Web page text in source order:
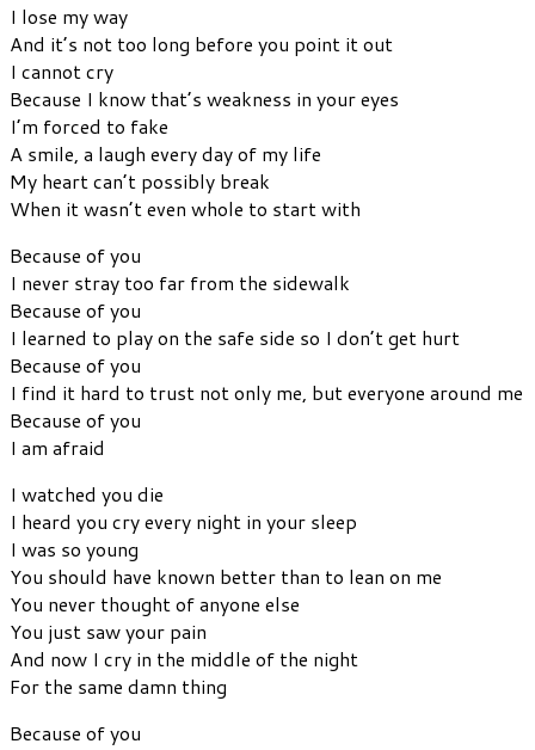
I lose my way
And it’s not too long before you point it out
I cannot cry
Because I know that’s weakness in your eyes
I’m forced to fake
A smile, a laugh every day of my life
My heart can’t possibly break
When it wasn’t even whole to start with
Because of you
I never stray too far from the sidewalk
Because of you
I learned to play on the safe side so I don’t get hurt
Because of you
I find it hard to trust not only me, but everyone around me
Because of you
I am afraid
I watched you die
I heard you cry every night in your sleep
I was so young
You should have known better than to lean on me
You never thought of anyone else
You just saw your pain
And now I cry in the middle of the night
For the same damn thing
Because of you